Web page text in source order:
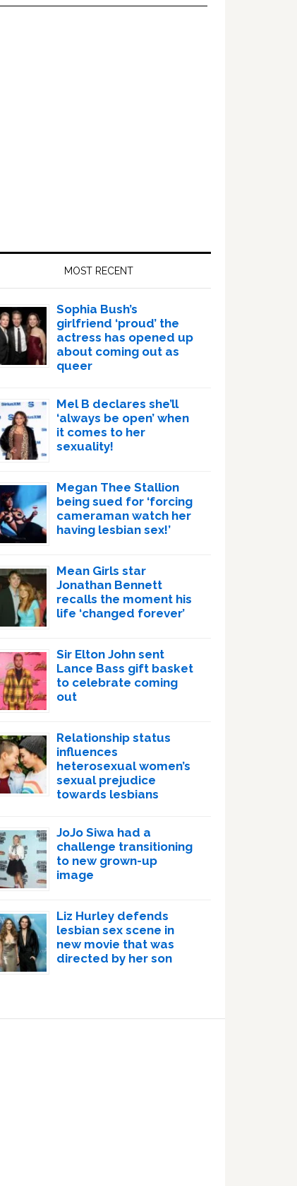
MOST RECENT
Sophia Bush’s
girlfriend ‘proud’ the
actress has opened up
about coming out as
queer
Mel B declares she’ll
‘always be open’ when
it comes to her
sexuality!
Megan Thee Stallion
being sued for ‘forcing
cameraman watch her
having lesbian sex!’
Mean Girls star
Jonathan Bennett
recalls the moment his
life ‘changed forever’
Sir Elton John sent
Lance Bass gift basket
to celebrate coming
out
Relationship status
influences
heterosexual women’s
sexual prejudice
towards lesbians
JoJo Siwa had a
challenge transitioning
to new grown-up
image
Liz Hurley defends
lesbian sex scene in
new movie that was
directed by her son